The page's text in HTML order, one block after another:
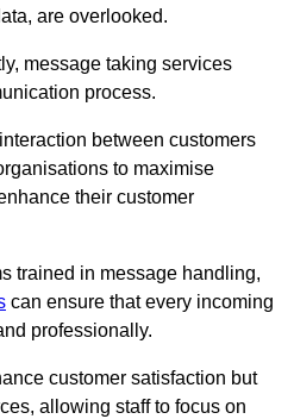
are overlooked.
message taking services
process.
between customers
to maximise
their customer
trained in message handling,
can ensure that every incoming
professionally.
customer satisfaction but
allowing staff to focus on